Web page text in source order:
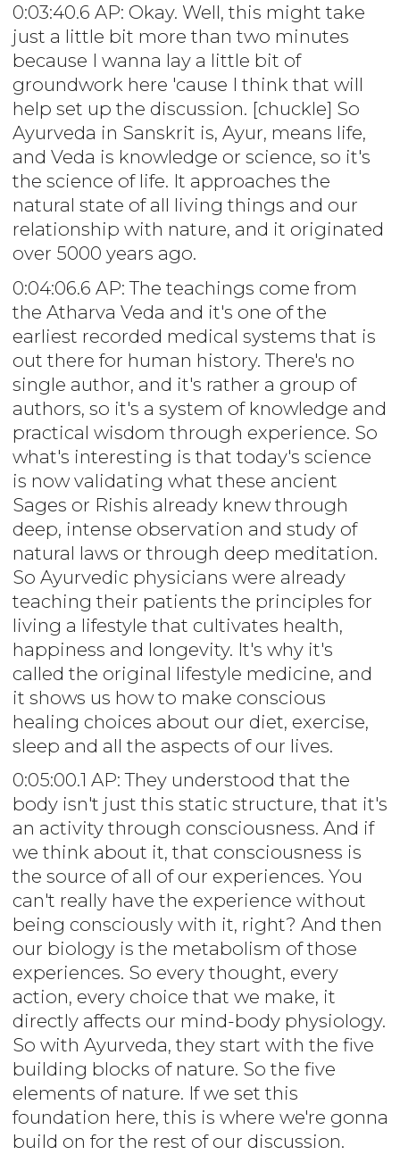
0:03:40.6 AP: Okay. Well, this might take
just a little bit more than two minutes
because I wanna lay a little bit of
groundwork here 'cause I think that will
help set up the discussion. [chuckle] So
Ayurveda in Sanskrit is, Ayur, means life,
and Veda is knowledge or science, so it's
the science of life. It approaches the
natural state of all living things and our
relationship with nature, and it originated
over 5000 years ago.
0:04:06.6 AP: The teachings come from
the Atharva Veda and it's one of the
earliest recorded medical systems that is
out there for human history. There's no
single author, and it's rather a group of
authors, so it's a system of knowledge and
practical wisdom through experience. So
what's interesting is that today's science
is now validating what these ancient
Sages or Rishis already knew through
deep, intense observation and study of
natural laws or through deep meditation.
So Ayurvedic physicians were already
teaching their patients the principles for
living a lifestyle that cultivates health,
happiness and longevity. It's why it's
called the original lifestyle medicine, and
it shows us how to make conscious
healing choices about our diet, exercise,
sleep and all the aspects of our lives.
0:05:00.1 AP: They understood that the
body isn't just this static structure, that it's
an activity through consciousness. And if
we think about it, that consciousness is
the source of all of our experiences. You
can't really have the experience without
being consciously with it, right? And then
our biology is the metabolism of those
experiences. So every thought, every
action, every choice that we make, it
directly affects our mind-body physiology.
So with Ayurveda, they start with the five
building blocks of nature. So the five
elements of nature. If we set this
foundation here, this is where we're gonna
build on for the rest of our discussion.